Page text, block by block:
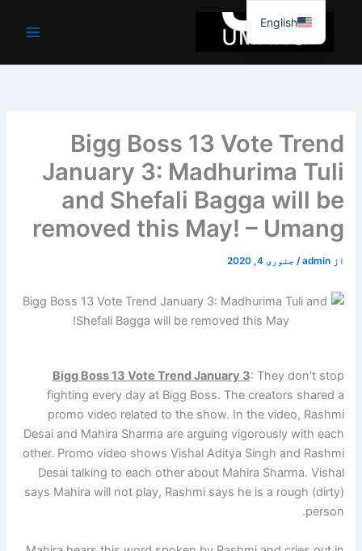
جائیں۔
Bigg Boss 13 Vote Trend
January 3: Madhurima Tuli
and Shefali Bagga will be
removed this May! – Umang
از admin
/جنوری 4, 2020
Bigg Boss 13 Vote Trend January 3: They don't stop
fighting every day at Bigg Boss. The creators shared a
promo video related to the show. In the video, Rashmi
Desai and Mahira Sharma are arguing vigorously with each
other. Promo video shows Vishal Aditya Singh and Rashmi
Desai talking to each other about Mahira Sharma. Vishal
says Mahira will not play, Rashmi says he is a rough (dirty)
person.
English